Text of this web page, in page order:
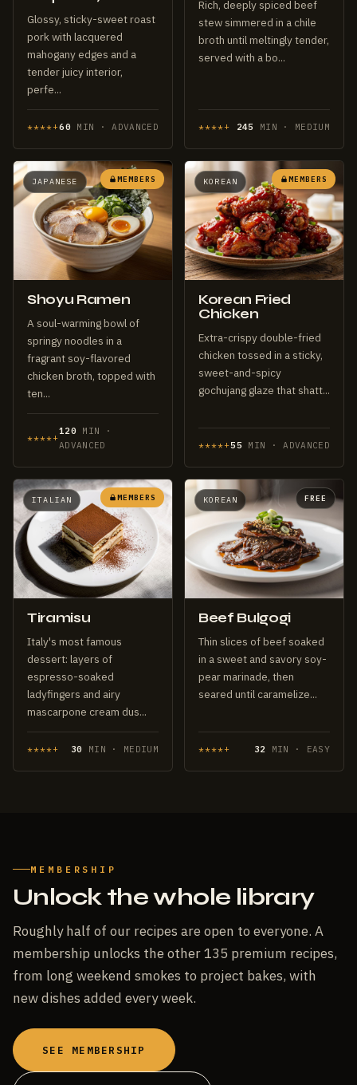
Glossy, sticky-sweet roast
pork with lacquered
mahogany edges and a
tender juicy interior,
perfe...
****+60 MIN · ADVANCED
Rich, deeply spiced beef
stew simmered in a chile
broth until meltingly tender,
served with a bo...
****+ 245 MIN · MEDIUM
JAPANESE MEMBERS
Shoyu Ramen
A soul-warming bowl of
springy noodles in a
fragrant soy-flavored
chicken broth, topped with
ten...
****+
120 MIN ·
ADVANCED
KOREAN MEMBERS
Korean Fried
Chicken
Extra-crispy double-fried
chicken tossed in a sticky,
sweet-and-spicy
gochujang glaze that shatt...
****+55 MIN · ADVANCED
ITALIAN MEMBERS
Tiramisu
Italy's most famous
dessert: layers of
espresso-soaked
ladyfingers and airy
mascarpone cream dus...
****+ 30 MIN · MEDIUM
KOREAN FREE
Beef Bulgogi
Thin slices of beef soaked
in a sweet and savory soy-
pear marinade, then
seared until caramelize...
****+ 32 MIN · EASY
MEMBERSHIP
Unlock the whole library
Roughly half of our recipes are open to everyone. A
membership unlocks the other 135 premium recipes,
from long weekend smokes to project bakes, with
new dishes added every week.
SEE MEMBERSHIP